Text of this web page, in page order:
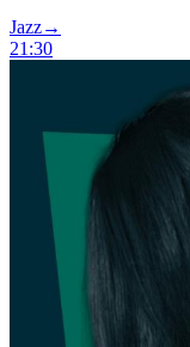
Jazz→
21:30